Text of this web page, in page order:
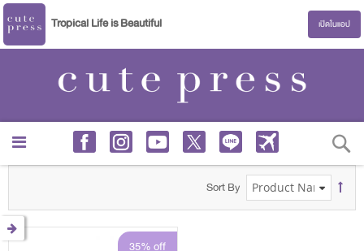
Tropical Life is Beautiful เปิดในแอป
Sort By
35% off